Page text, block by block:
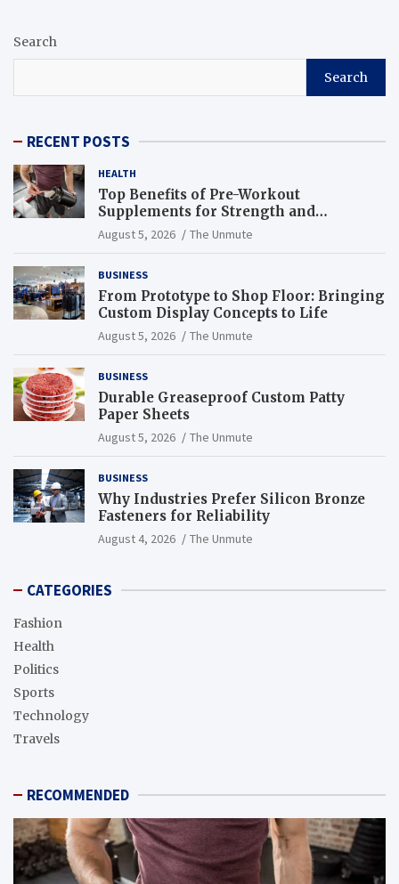
Search
Search
RECENT POSTS
HEALTH
Top Benefits of Pre-Workout
Supplements for Strength and
Endurance
August 5, 2026 The Unmute
BUSINESS
From Prototype to Shop Floor: Bringing
Custom Display Concepts to Life
August 5, 2026 The Unmute
BUSINESS
Durable Greaseproof Custom Patty
Paper Sheets
August 5, 2026 The Unmute
BUSINESS
Why Industries Prefer Silicon Bronze
Fasteners for Reliability
August 4, 2026 The Unmute
CATEGORIES
Fashion
Health
Politics
Sports
Technology
Travels
RECOMMENDED